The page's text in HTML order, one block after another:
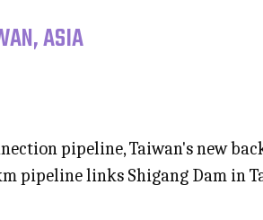
ASIA
pipeline, Taiwan's new
pipeline links Shigang Dam